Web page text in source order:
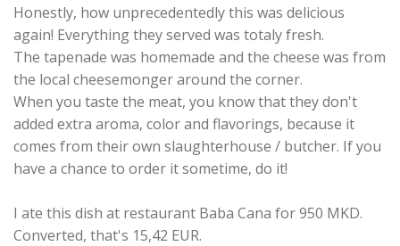
Honestly, how unprecedentedly this was delicious
again! Everything they served was totaly fresh.
The tapenade was homemade and the cheese was from
the local cheesemonger around the corner.
When you taste the meat, you know that they don't
added extra aroma, color and flavorings, because it
comes from their own slaughterhouse / butcher. If you
have a chance to order it sometime, do it!
I ate this dish at restaurant Baba Cana for 950 MKD.
Converted, that's 15,42 EUR.